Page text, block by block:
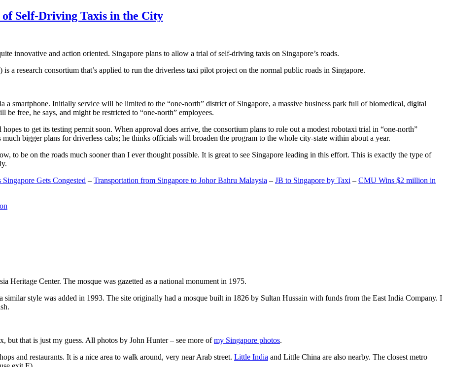
Self-Driving Taxis in the City
innovative and action oriented. Singapore plans to allow a trial of self-driving taxis on Singapore’s roads.
research consortium that’s applied to run the driverless taxi pilot project on the normal public roads in Singapore.
a smartphone. Initially service will be limited to the “one-north” district of Singapore, a massive business park full of biomedical, digital
free, he says, and might be restricted to “one-north” employees.
to get its testing permit soon. When approval does arrive, the consortium plans to role out a modest robotaxi trial in “one-north”
bigger plans for driverless cabs; he thinks officials will broaden the program to the whole city-state within about a year.
to be on the roads much sooner than I ever thought possible. It is great to see Singapore leading in this effort. This is exactly the type of
Gets Congested – Transportation from Singapore to Johor Bahru Malaysia – JB to Singapore by Taxi – CMU Wins $2 million in
Heritage Center. The mosque was gazetted as a national monument in 1975.
style was added in 1993. The site originally had a mosque built in 1826 by Sultan Hussain with funds from the East India Company. I
but that is just my guess. All photos by John Hunter – see more ofmy Singapore photos.
and restaurants. It is a nice area to walk around, very near Arab street. Little India and Little China are also nearby. The closest metro